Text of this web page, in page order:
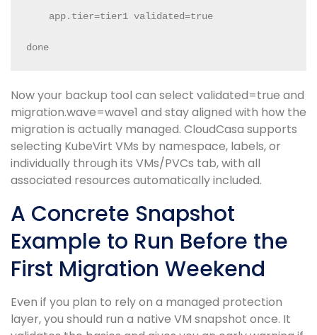
app.tier=tier1 validated=true
done
Now your backup tool can select validated=true and
migration.wave=wave1 and stay aligned with how the
migration is actually managed. CloudCasa supports
selecting KubeVirt VMs by namespace, labels, or
individually through its VMs/PVCs tab, with all
associated resources automatically included.
A Concrete Snapshot
Example to Run Before the
First Migration Weekend
Even if you plan to rely on a managed protection
layer, you should run a native VM snapshot once. It